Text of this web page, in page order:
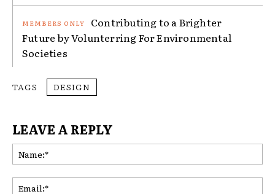
Contributing to a Brighter
Future by Volunterring For Environmental
Societies
TAGS DESIGN
LEAVE A REPLY